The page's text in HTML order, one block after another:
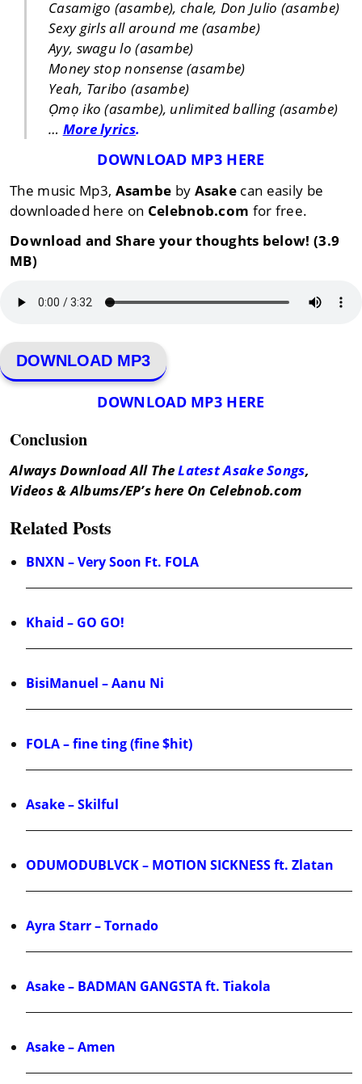
Casamigo (asambe), chale, Don Julio (asambe)
Sexy girls all around me (asambe)
Ayy, swagu lo (asambe)
Money stop nonsense (asambe)
Yeah, Taribo (asambe)
Ọmọ iko (asambe), unlimited balling (asambe)
… More lyrics.
DOWNLOAD MP3 HERE
The music Mp3, Asambe by Asake can easily be
downloaded here on Celebnob.com for free.
Download and Share your thoughts below! (3.9
MB)
DOWNLOAD MP3
DOWNLOAD MP3 HERE
Conclusion
Always Download All TheLatest Asake Songs,
Videos & Albums/EP’s here On Celebnob.com
Related Posts
BNXN – Very Soon Ft. FOLA
Khaid – GO GO!
BisiManuel – Aanu Ni
FOLA – fine ting (fine $hit)
Asake – Skilful
ODUMODUBLVCK – MOTION SICKNESS ft. Zlatan
Ayra Starr – Tornado
Asake – BADMAN GANGSTA ft. Tiakola
Asake – Amen